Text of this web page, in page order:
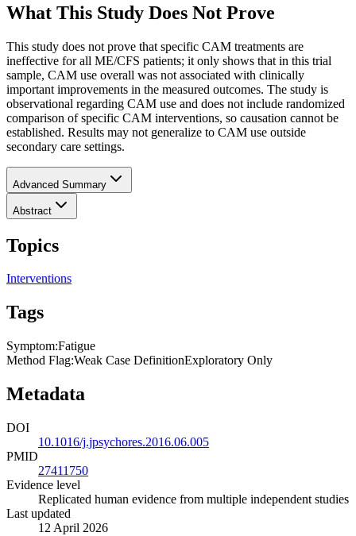
What This Study Does Not Prove
This study does not prove that specific CAM treatments are
ineffective for all ME/CFS patients; it only shows that in this trial
sample, CAM use overall was not associated with clinically
important improvements in the measured outcomes. The study is
observational regarding CAM use and does not include randomized
comparison of specific CAM interventions, so causation cannot be
established. Results may not generalize to CAM use outside
secondary care settings.
Advanced Summary
Abstract
Topics
Interventions
Tags
Symptom:Fatigue
Method Flag:Weak Case DefinitionExploratory Only
Metadata
DOI
10.1016/j.jpsychores.2016.06.005
PMID
27411750
Evidence level
Replicated human evidence from multiple independent studies
Last updated
12 April 2026